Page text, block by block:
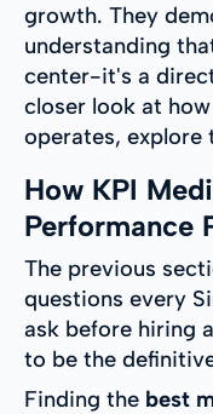
growth. They
understanding
center-it's a
closer look at
operates, explore
How KPI
Performance
The previous
questions every
ask before hiring
to be the
Finding the best